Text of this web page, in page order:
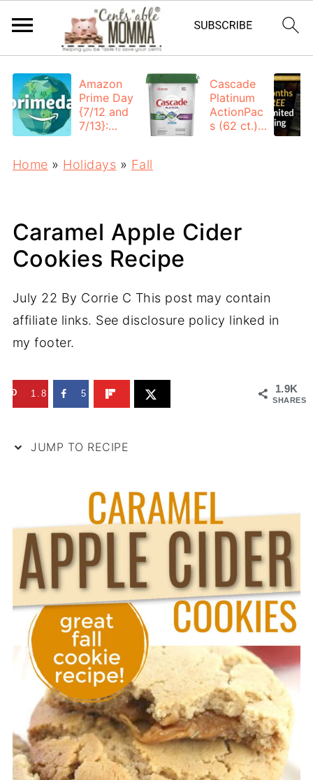
Amazon
Prime Day
{7/12 and
7/13}:
Cascade
Platinum
ActionPac
s (62 ct.):
Home » Holidays » Fall
Caramel Apple Cider
Cookies Recipe
July 22 By Corrie C This post may contain
affiliate links. See disclosure policy linked in
my footer.
1.9K
SHARES
1.8K 5
JUMP TO RECIPE